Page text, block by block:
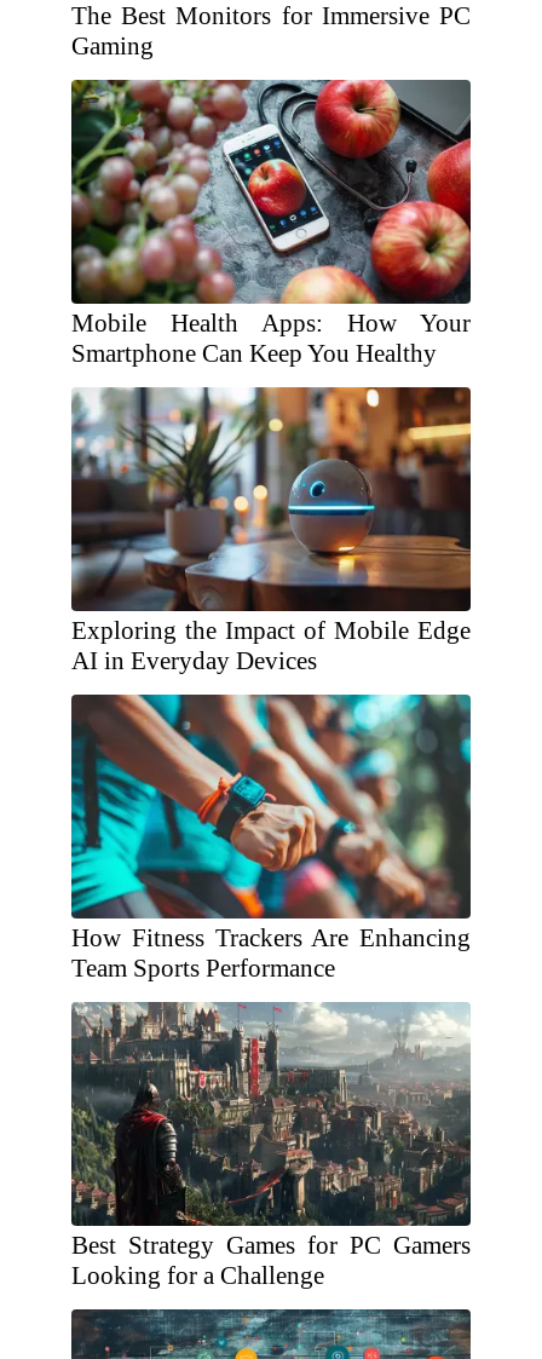
The Best Monitors for Immersive PC
Gaming
Mobile Health Apps: How Your
Smartphone Can Keep You Healthy
Exploring the Impact of Mobile Edge
AI in Everyday Devices
How Fitness Trackers Are Enhancing
Team Sports Performance
Best Strategy Games for PC Gamers
Looking for a Challenge